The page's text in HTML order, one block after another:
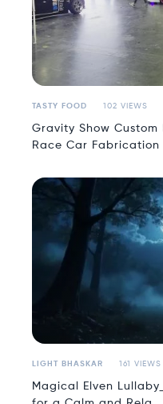
TASTY FOOD 102 VIEWS
Gravity Show Custom
Race Car Fabrication
LIGHT BHASKAR 161 VIEWS
Magical Elven